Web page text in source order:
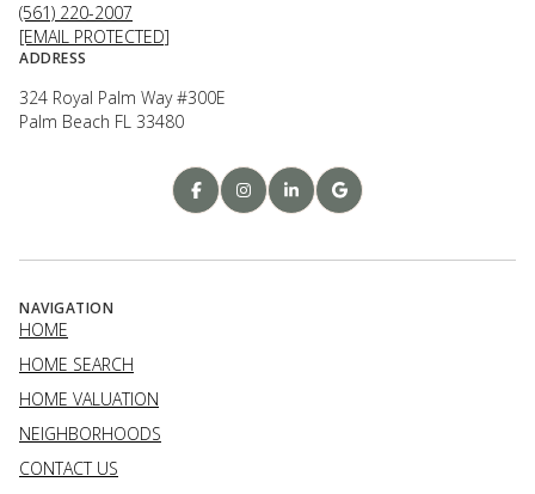
(561) 220-2007
[EMAIL PROTECTED]
ADDRESS
324 Royal Palm Way #300E
Palm Beach FL 33480
NAVIGATION
HOME
HOME SEARCH
HOME VALUATION
NEIGHBORHOODS
CONTACT US